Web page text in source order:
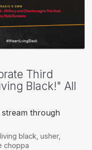
Third
Black!" All
through
black usher,
choppa